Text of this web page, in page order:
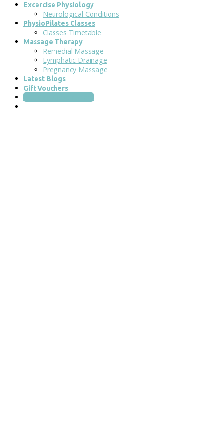
Excercise Physiology
Neurological Conditions
PhysioPilates Classes
Classes Timetable
Massage Therapy
Remedial Massage
Lymphatic Drainage
Pregnancy Massage
Latest Blogs
Gift Vouchers
Book an Appointment